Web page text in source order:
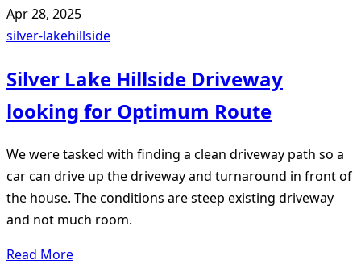
Apr 28, 2025
silver-lakehillside
Silver Lake Hillside Driveway
looking for Optimum Route
We were tasked with finding a clean driveway path so a
car can drive up the driveway and turnaround in front of
the house. The conditions are steep existing driveway
and not much room.
Read More